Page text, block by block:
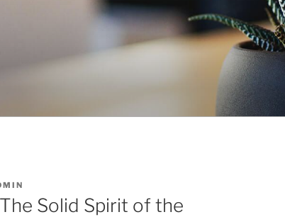
Solid Spirit of the